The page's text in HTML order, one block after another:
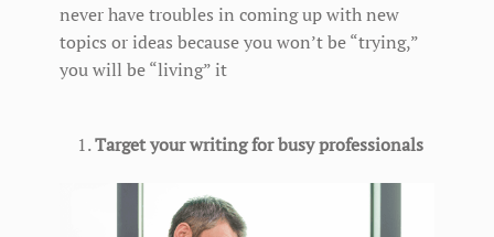
never have troubles in coming up with new
topics or ideas because you won’t be “trying,”
you will be “living” it
Target your writing for busy professionals